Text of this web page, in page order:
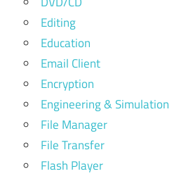
Editing
Education
Email Client
Encryption
Engineering & Simulation
File Manager
File Transfer
Flash Player